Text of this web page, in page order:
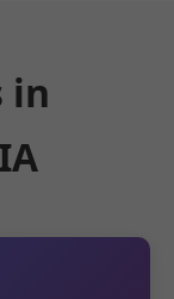
in